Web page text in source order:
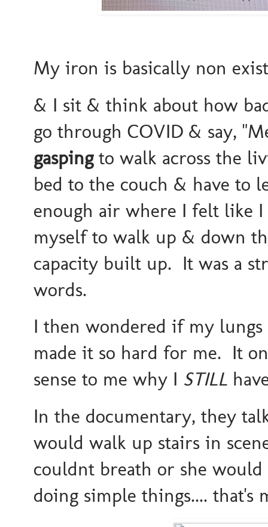
My iron is basically non
& I sit & think about how
go through COVID & say,
gasping to walk across the
bed to the couch & have to
enough air where I felt like
myself to walk up & down
capacity built up. It was a
words.
I then wondered if my lungs
made it so hard for me. It
sense to me why I STILL
In the documentary, they
would walk up stairs in
couldnt breath or she
doing simple things.... that's